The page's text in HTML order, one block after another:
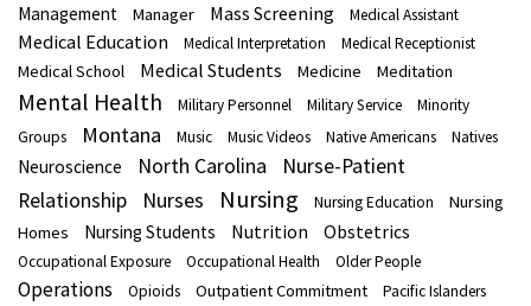
Management Manager Mass Screening Medical Assistant
Medical Education Medical Interpretation Medical Receptionist
Medical School Medical Students Medicine Meditation
Mental Health Military Personnel Military Service
Minority
Groups
Montana Music Music Videos Native Americans Natives
Neuroscience North Carolina
Nurse-Patient
Relationship
Nurses Nursing Nursing Education
Nursing
Homes
Nursing Students Nutrition Obstetrics
Occupational Exposure Occupational Health Older People
Operations Opioids Outpatient Commitment Pacific Islanders